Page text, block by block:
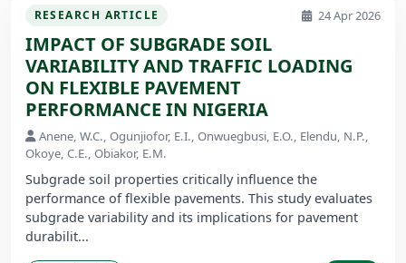
RESEARCH ARTICLE 24 Apr 2026
IMPACT OF SUBGRADE SOIL
VARIABILITY AND TRAFFIC LOADING
ON FLEXIBLE PAVEMENT
PERFORMANCE IN NIGERIA
Anene, W.C., Ogunjiofor, E.I., Onwuegbusi, E.O., Elendu, N.P.,
Okoye, C.E., Obiakor, E.M.
Subgrade soil properties critically influence the
performance of flexible pavements. This study evaluates
subgrade variability and its implications for pavement
durabilit...